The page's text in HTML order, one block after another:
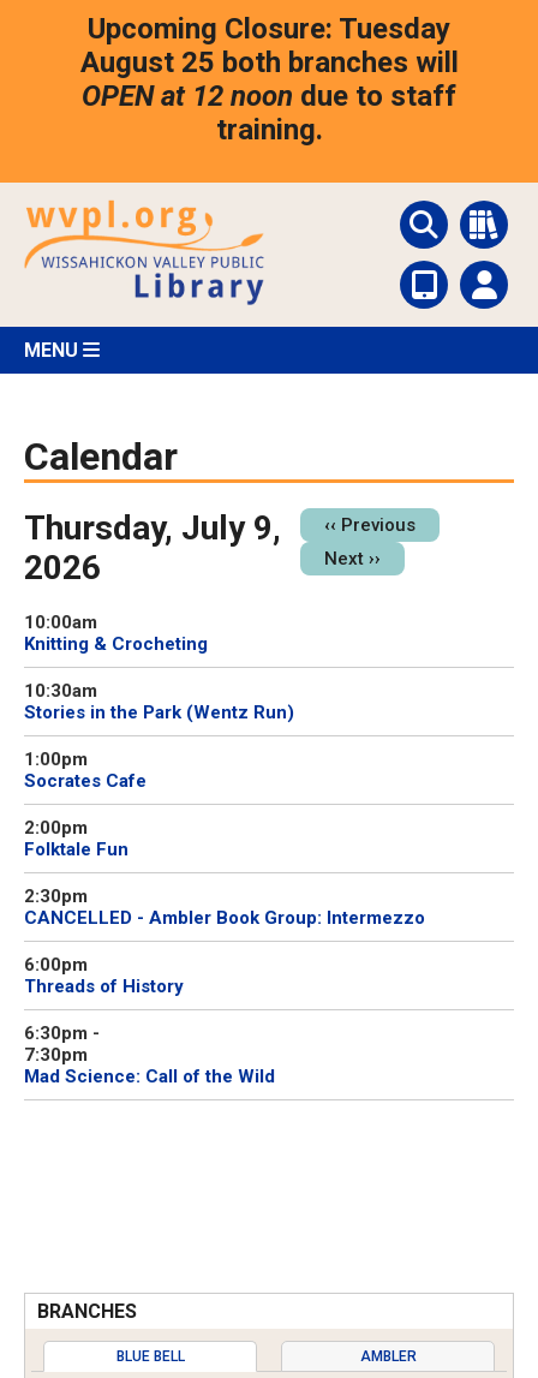
Upcoming Closure: Tuesday
August 25 both branches will
OPEN at 12 noon due to staff
training.
MENU
Calendar
Thursday, July 9,
2026
Pagination
‹‹ Previous
Next ››
10:00am
Knitting & Crocheting
10:30am
Stories in the Park (Wentz Run)
1:00pm
Socrates Cafe
2:00pm
Folktale Fun
2:30pm
CANCELLED - Ambler Book Group: Intermezzo
6:00pm
Threads of History
6:30pm -
7:30pm
Mad Science: Call of the Wild
BRANCHES
BLUE BELL AMBLER